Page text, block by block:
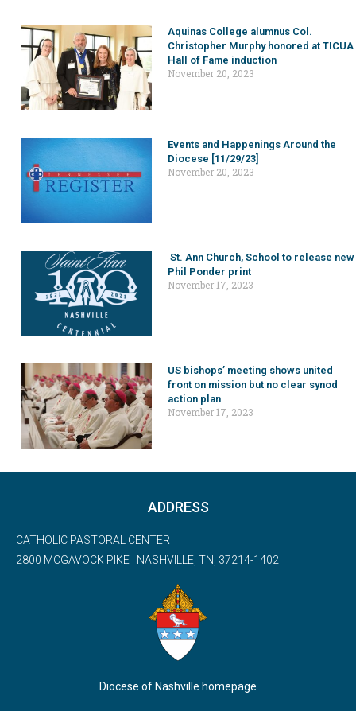
Aquinas College alumnus Col.
Christopher Murphy honored at TICUA
Hall of Fame induction
November 20, 2023
Events and Happenings Around the
Diocese [11/29/23]
November 20, 2023
St. Ann Church, School to release new
Phil Ponder print
November 17, 2023
US bishops’ meeting shows united
front on mission but no clear synod
action plan
November 17, 2023
ADDRESS
CATHOLIC PASTORAL CENTER
2800 MCGAVOCK PIKE | NASHVILLE, TN, 37214-1402
Diocese of Nashville homepage